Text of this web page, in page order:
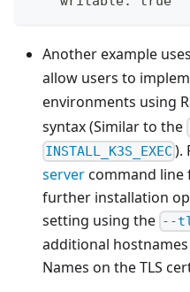
Another example
allow users to
environments using
syntax (Similar to the
INSTALL_K3S_EXEC ).
servercommand
further installation
setting using the --
additional
Names on the TLS